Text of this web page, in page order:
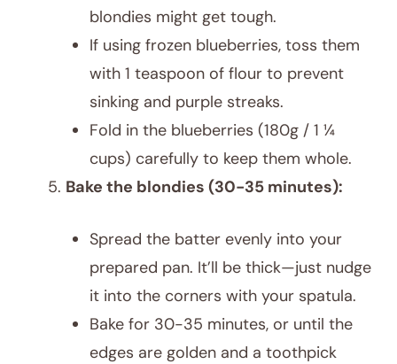
blondies might get tough.
If using frozen blueberries, toss them
with 1 teaspoon of flour to prevent
sinking and purple streaks.
Fold in the blueberries (180g / 1 ¼
cups) carefully to keep them whole.
Bake the blondies (30-35 minutes):
Spread the batter evenly into your
prepared pan. It’ll be thick—just nudge
it into the corners with your spatula.
Bake for 30-35 minutes, or until the
edges are golden and a toothpick